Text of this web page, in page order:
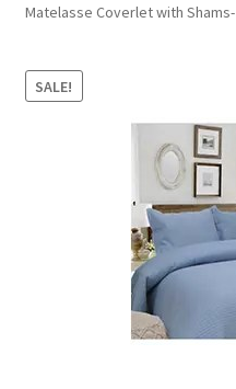
LOCATION & CONTACT
STORAGE SHEDS
JOIN OUR MAILING LIST
Matelasse Coverlet with
SALE!